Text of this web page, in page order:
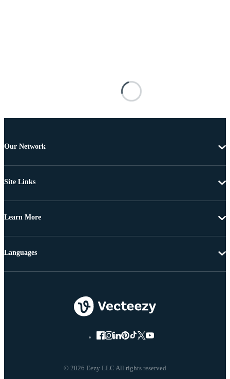
Our Network
Site Links
Learn More
© 2026 Eezy LLC All rights reserved
Languages